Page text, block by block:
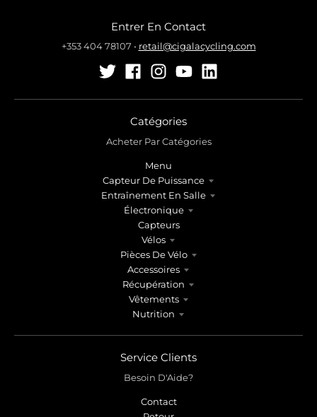
Entrer En Contact
+353 404 78107 • retail@cigalacycling.com
Catégories
Acheter Par Catégories
Menu
Capteur De Puissance
Entraînement En Salle
Électronique
Capteurs
Vélos
Pièces De Vélo
Accessoires
Récupération
Vêtements
Nutrition
Service Clients
Besoin D'Aide?
Contact